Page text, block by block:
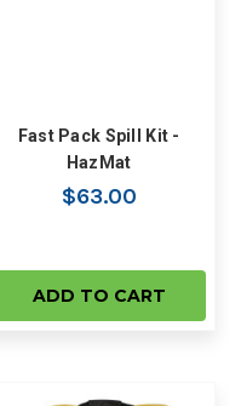
Fast Pack Spill Kit -
HazMat
$63.00
ADD TO CART